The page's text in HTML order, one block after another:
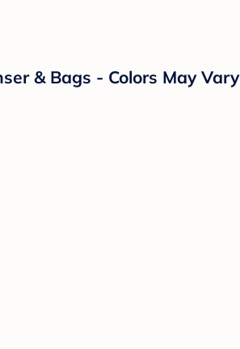
& Bags - Colors May Vary